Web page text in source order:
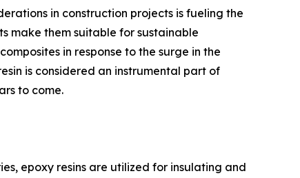
in construction projects is fueling the
make them suitable for sustainable
in response to the surge in the
is considered an instrumental part of
to come.
epoxy resins are utilized for insulating and